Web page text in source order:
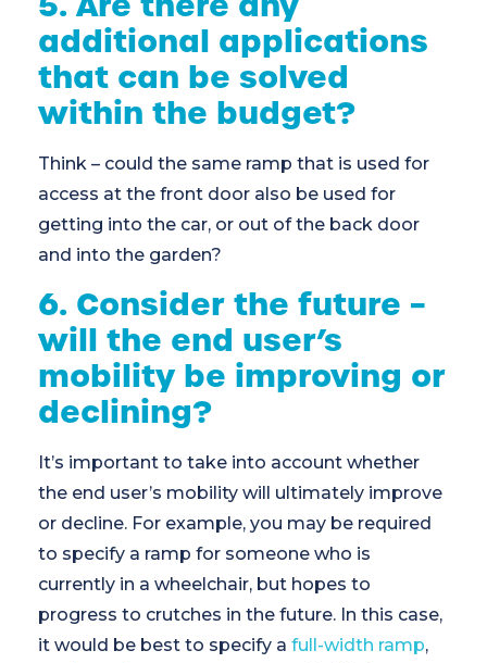
additional applications
that can be solved
within the budget?
Think – could the same ramp that is used for
access at the front door also be used for
getting into the car, or out of the back door
and into the garden?
6. Consider the future –
will the end user’s
mobility be improving or
declining?
It’s important to take into account whether
the end user’s mobility will ultimately improve
or decline. For example, you may be required
to specify a ramp for someone who is
currently in a wheelchair, but hopes to
progress to crutches in the future. In this case,
it would be best to specify a full-width ramp,